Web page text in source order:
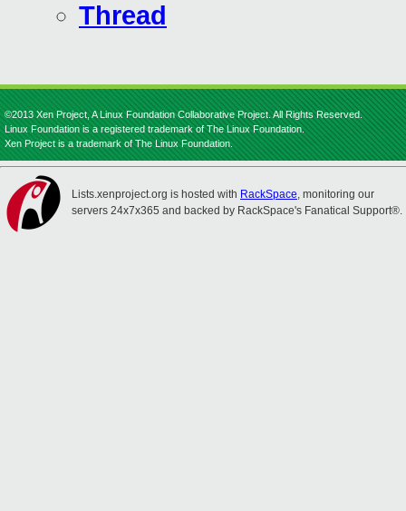
Thread
©2013 Xen Project, A Linux Foundation Collaborative Project. All Rights Reserved.
Linux Foundation is a registered trademark of The Linux Foundation.
Xen Project is a trademark of The Linux Foundation.
Lists.xenproject.org is hosted with RackSpace, monitoring our
servers 24x7x365 and backed by RackSpace's Fanatical Support®.